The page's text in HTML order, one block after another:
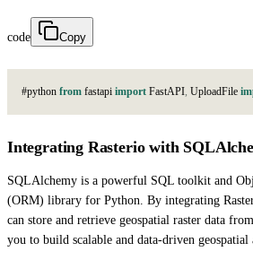
code Copy
#python from fastapi import FastAPI, UploadFile
Integrating Rasterio with
SQLAlchemy is a powerful SQL toolkit and
(ORM) library for Python. By integrating
can store and retrieve geospatial raster data
you to build scalable and data-driven geospatial